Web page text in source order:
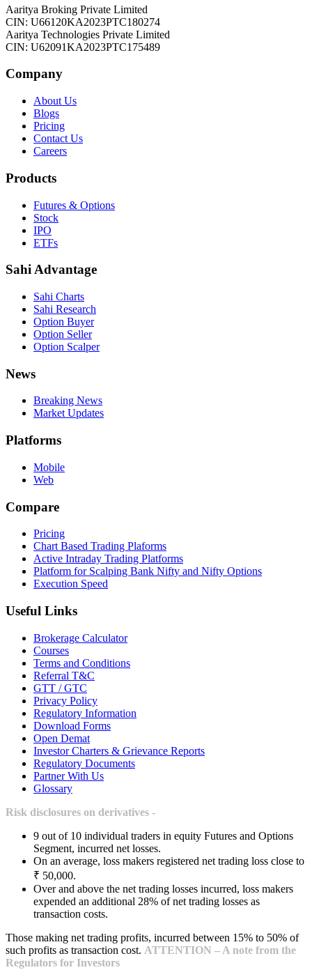
Aaritya Broking Private Limited
CIN: U66120KA2023PTC180274
Aaritya Technologies Private Limited
CIN: U62091KA2023PTC175489
Company
About Us
Blogs
Pricing
Contact Us
Careers
Products
Futures & Options
Stock
IPO
ETFs
Sahi Advantage
Sahi Charts
Sahi Research
Option Buyer
Option Seller
Option Scalper
News
Breaking News
Market Updates
Platforms
Mobile
Web
Compare
Pricing
Chart Based Trading Plaforms
Active Intraday Trading Platforms
Platform for Scalping Bank Nifty and Nifty Options
Execution Speed
Useful Links
Brokerage Calculator
Courses
Terms and Conditions
Referral T&C
GTT / GTC
Privacy Policy
Regulatory Information
Download Forms
Open Demat
Investor Charters & Grievance Reports
Regulatory Documents
Partner With Us
Glossary
Risk disclosures on derivatives -
9 out of 10 individual traders in equity Futures and Options
Segment, incurred net losses.
On an average, loss makers registered net trading loss close to
₹ 50,000.
Over and above the net trading losses incurred, loss makers
expended an additional 28% of net trading losses as
transaction costs.
Those making net trading profits, incurred between 15% to 50% of
such profits as transaction cost. ATTENTION – A note from the
Regulators for Investors